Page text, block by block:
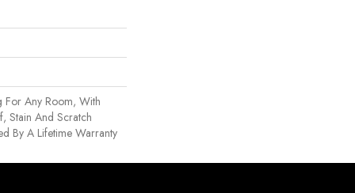
Any Room, With
Stain And Scratch
By A Lifetime Warranty